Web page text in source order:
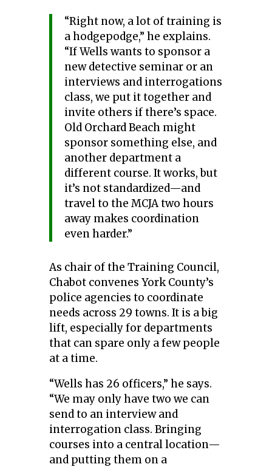
“Right now, a lot of training is
a hodgepodge,” he explains.
“If Wells wants to sponsor a
new detective seminar or an
interviews and interrogations
class, we put it together and
invite others if there’s space.
Old Orchard Beach might
sponsor something else, and
another department a
different course. It works, but
it’s not standardized—and
travel to the MCJA two hours
away makes coordination
even harder.”
As chair of the Training Council,
Chabot convenes York County’s
police agencies to coordinate
needs across 29 towns. It is a big
lift, especially for departments
that can spare only a few people
at a time.
“Wells has 26 officers,” he says.
“We may only have two we can
send to an interview and
interrogation class. Bringing
courses into a central location—
and putting them on a